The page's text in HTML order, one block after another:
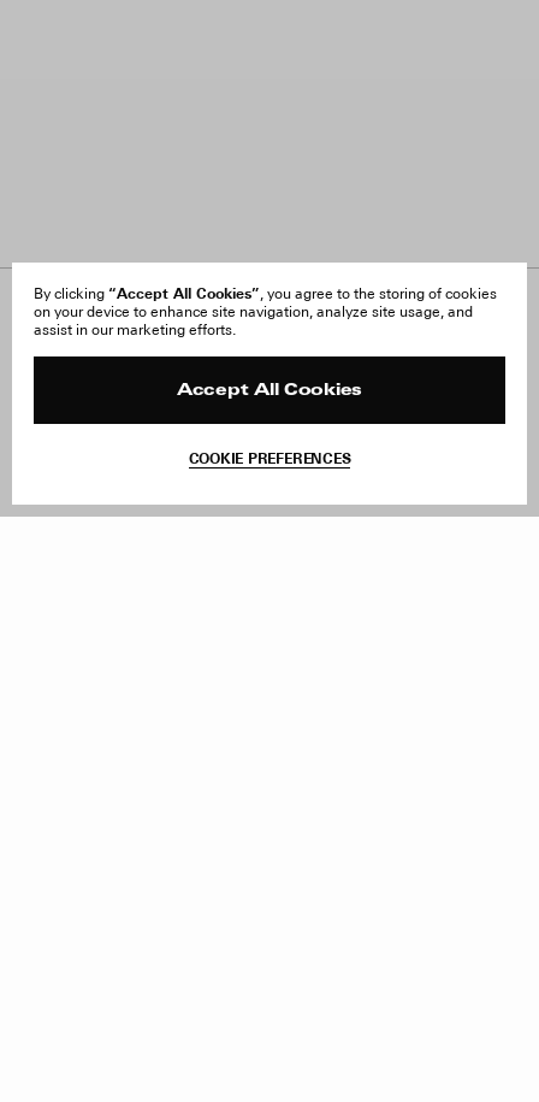
By clicking “Accept All Cookies”, you agree to the storing of cookies
on your device to enhance site navigation, analyze site usage, and
assist in our marketing efforts.
Accept All Cookies
COOKIE PREFERENCES
About Us
FAQ
Site Reviews
Withdraw Order
Facebook